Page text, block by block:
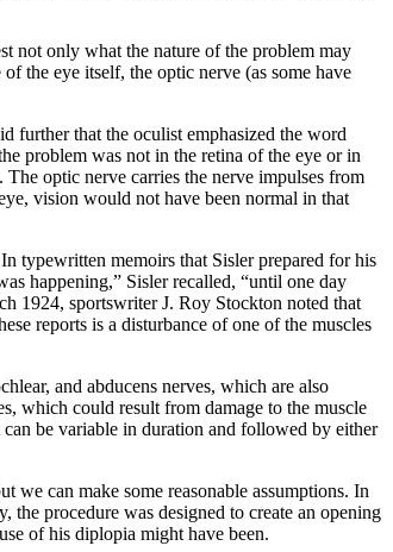
not only what the nature of the problem may
the eye itself, the optic nerve (as some have
further that the oculist emphasized the word
problem was not in the retina of the eye or in
optic nerve carries the nerve impulses from
vision would not have been normal in that
typewritten memoirs that Sisler prepared for his
happening,” Sisler recalled, “until one day
1924, sportswriter J. Roy Stockton noted that
reports is a disturbance of one of the muscles
and abducens nerves, which are also
which could result from damage to the muscle
be variable in duration and followed by either
we can make some reasonable assumptions. In
procedure was designed to create an opening
of his diplopia might have been.